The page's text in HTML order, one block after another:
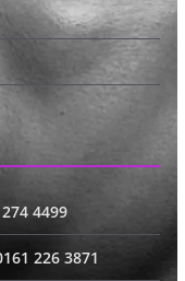
4499
226 3871